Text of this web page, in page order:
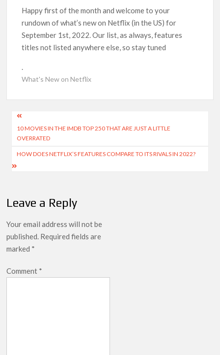
Release Date?
‘Mobile Suit Gundam Hathaway: The Sorcery of Nymph Circe’
Sets August 2026 Netflix Release Date
Stranger Things Claims #1 Spot as Nielsen Reveals Most
Streamed Movies & Series of 2026 So Far
Release Date Set for ‘The Lizzie Borden Story’
‘This Summer Will Be Different’ Netflix Series: Production
Netflix Anime September 2026 Preview: ‘Steel Ball Run’
Happy first of the month and welcome to your
rundown of what’s new on Netflix (in the US) for
September 1st, 2022. Our list, as always, features
titles not listed anywhere else, so stay tuned
.
What's New on Netflix
Post
navigation
10 MOVIES IN THE IMDB TOP 250 THAT ARE JUST A LITTLE
OVERRATED
HOW DOES NETFLIX’S FEATURES COMPARE TO ITS RIVALS IN 2022?
Leave a Reply
Your email address will not be
published. Required fields are
marked *
Comment *